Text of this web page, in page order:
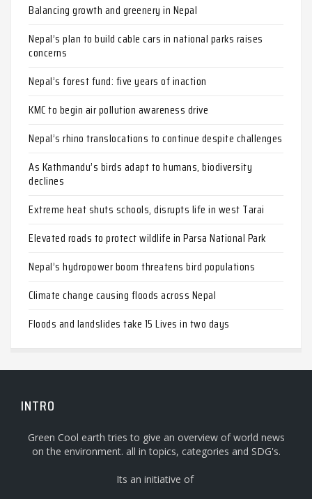
Balancing growth and greenery in Nepal
Nepal’s plan to build cable cars in national parks raises
concerns
Nepal’s forest fund: five years of inaction
KMC to begin air pollution awareness drive
Nepal’s rhino translocations to continue despite challenges
As Kathmandu’s birds adapt to humans, biodiversity
declines
Extreme heat shuts schools, disrupts life in west Tarai
Elevated roads to protect wildlife in Parsa National Park
Nepal’s hydropower boom threatens bird populations
Climate change causing floods across Nepal
Floods and landslides take 15 Lives in two days
INTRO
Green Cool earth tries to give an overview of world news
on the environment. all in topics, categories and SDG's.
Its an initiative of